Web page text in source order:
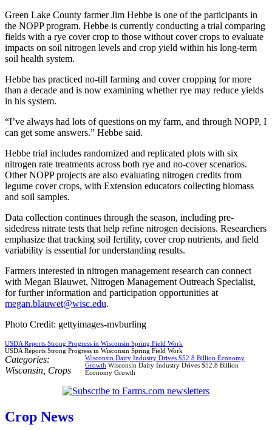
Green Lake County farmer Jim Hebbe is one of the participants in
the NOPP program. Hebbe is currently conducting a trial comparing
fields with a rye cover crop to those without cover crops to evaluate
impacts on soil nitrogen levels and crop yield within his long-term
soil health system.
Hebbe has practiced no-till farming and cover cropping for more
than a decade and is now examining whether rye may reduce yields
in his system.
“I’ve always had lots of questions on my farm, and through NOPP, I
can get some answers.” Hebbe said.
Hebbe trial includes randomized and replicated plots with six
nitrogen rate treatments across both rye and no-cover scenarios.
Other NOPP projects are also evaluating nitrogen credits from
legume cover crops, with Extension educators collecting biomass
and soil samples.
Data collection continues through the season, including pre-
sidedress nitrate tests that help refine nitrogen decisions. Researchers
emphasize that tracking soil fertility, cover crop nutrients, and field
variability is essential for understanding results.
Farmers interested in nitrogen management research can connect
with Megan Blauwet, Nitrogen Management Outreach Specialist,
for further information and participation opportunities at
megan.blauwet@wisc.edu.
Photo Credit: gettyimages-mvburling
USDA Reports Strong Progress in Wisconsin Spring Field Work
USDA Reports Strong Progress in Wisconsin Spring Field Work
Wisconsin Dairy Industry Drives $52.8 Billion Economy
Growth Wisconsin Dairy Industry Drives $52.8 Billion
Economy Growth
Categories:
Wisconsin Crops
Crop News